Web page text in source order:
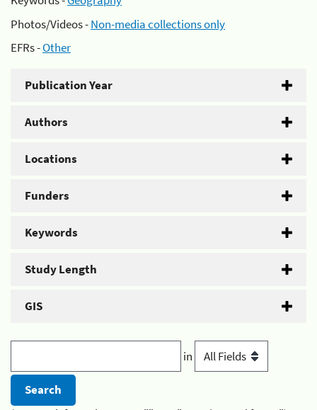
Photos/Videos -Non-media collections only
EFRs -Other
Publication Year
Authors
Locations
Funders
Keywords
Study Length
GIS
in